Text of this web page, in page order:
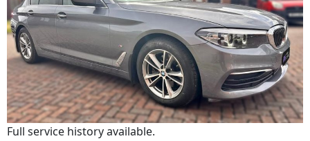
Full service history available.